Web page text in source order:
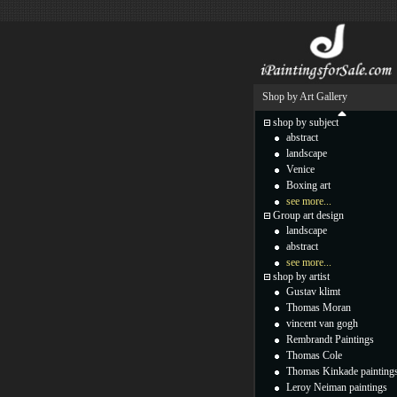
Shop by Art Gallery
shop by subject
abstract
landscape
Venice
Boxing art
see more...
Group art design
landscape
abstract
see more...
shop by artist
Gustav klimt
Thomas Moran
vincent van gogh
Rembrandt Paintings
Thomas Cole
Thomas Kinkade
Leroy Neiman paintings